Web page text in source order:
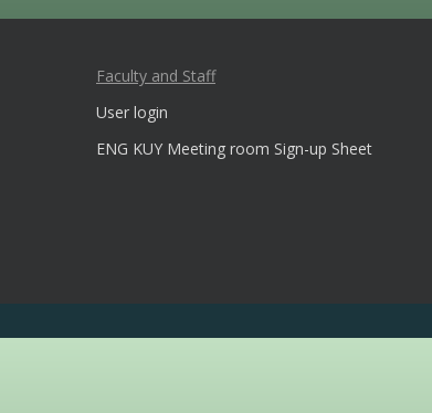
Faculty and Staff
User login
ENG KUY Meeting room Sign-up Sheet